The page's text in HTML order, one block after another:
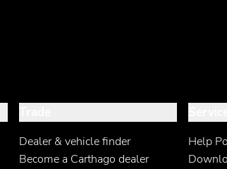
Dealer & vehicle finder
Become a Carthago dealer
Help